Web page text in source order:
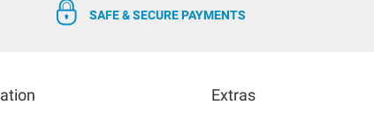
SAFE & SECURE PAYMENTS
Extras